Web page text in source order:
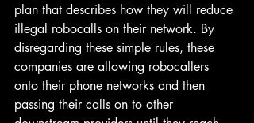
plan that describes how they will reduce
illegal robocalls on their network. By
disregarding these simple rules, these
companies are allowing robocallers
onto their phone networks and then
passing their calls on to other